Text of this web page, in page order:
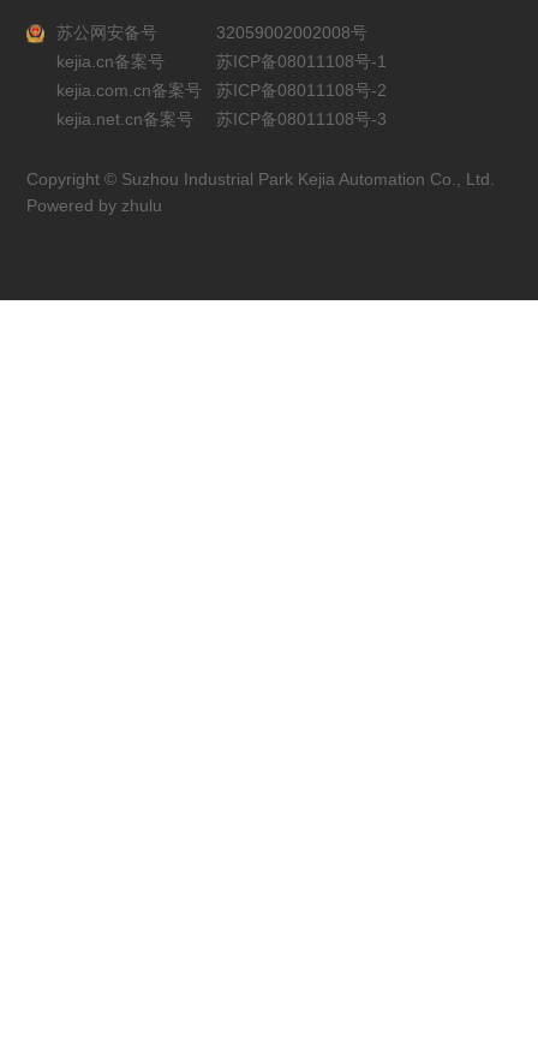
苏公网安备号
32059002002008号
kejia.cn备案号
苏ICP备08011108号-1
kejia.com.cn备案号
苏ICP备08011108号-2
kejia.net.cn备案号
苏ICP备08011108号-3
Copyright © Suzhou Industrial Park Kejia Automation Co., Ltd.
Powered by zhulu